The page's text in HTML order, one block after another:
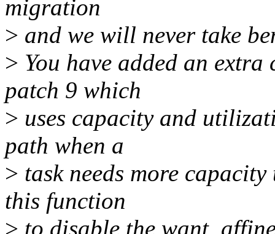
migration
> and we will never take
> You have added an
patch 9 which
> uses capacity and
path when a
> task needs more
this function
> to disable the